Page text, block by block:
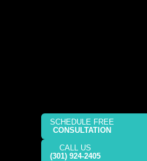
SCHEDULE FREE
CONSULTATION
CALL US
(301) 924-2405